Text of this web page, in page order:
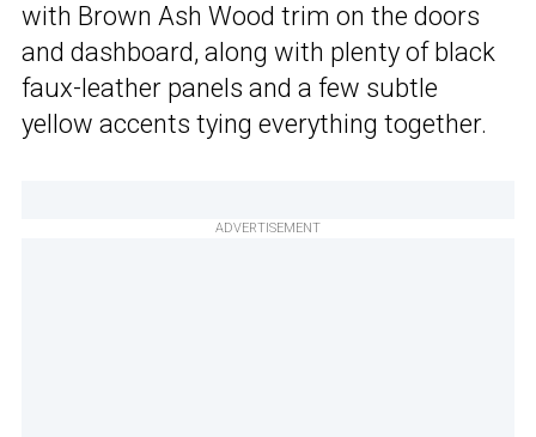
with Brown Ash Wood trim on the doors
and dashboard, along with plenty of black
faux-leather panels and a few subtle
yellow accents tying everything together.
ADVERTISEMENT